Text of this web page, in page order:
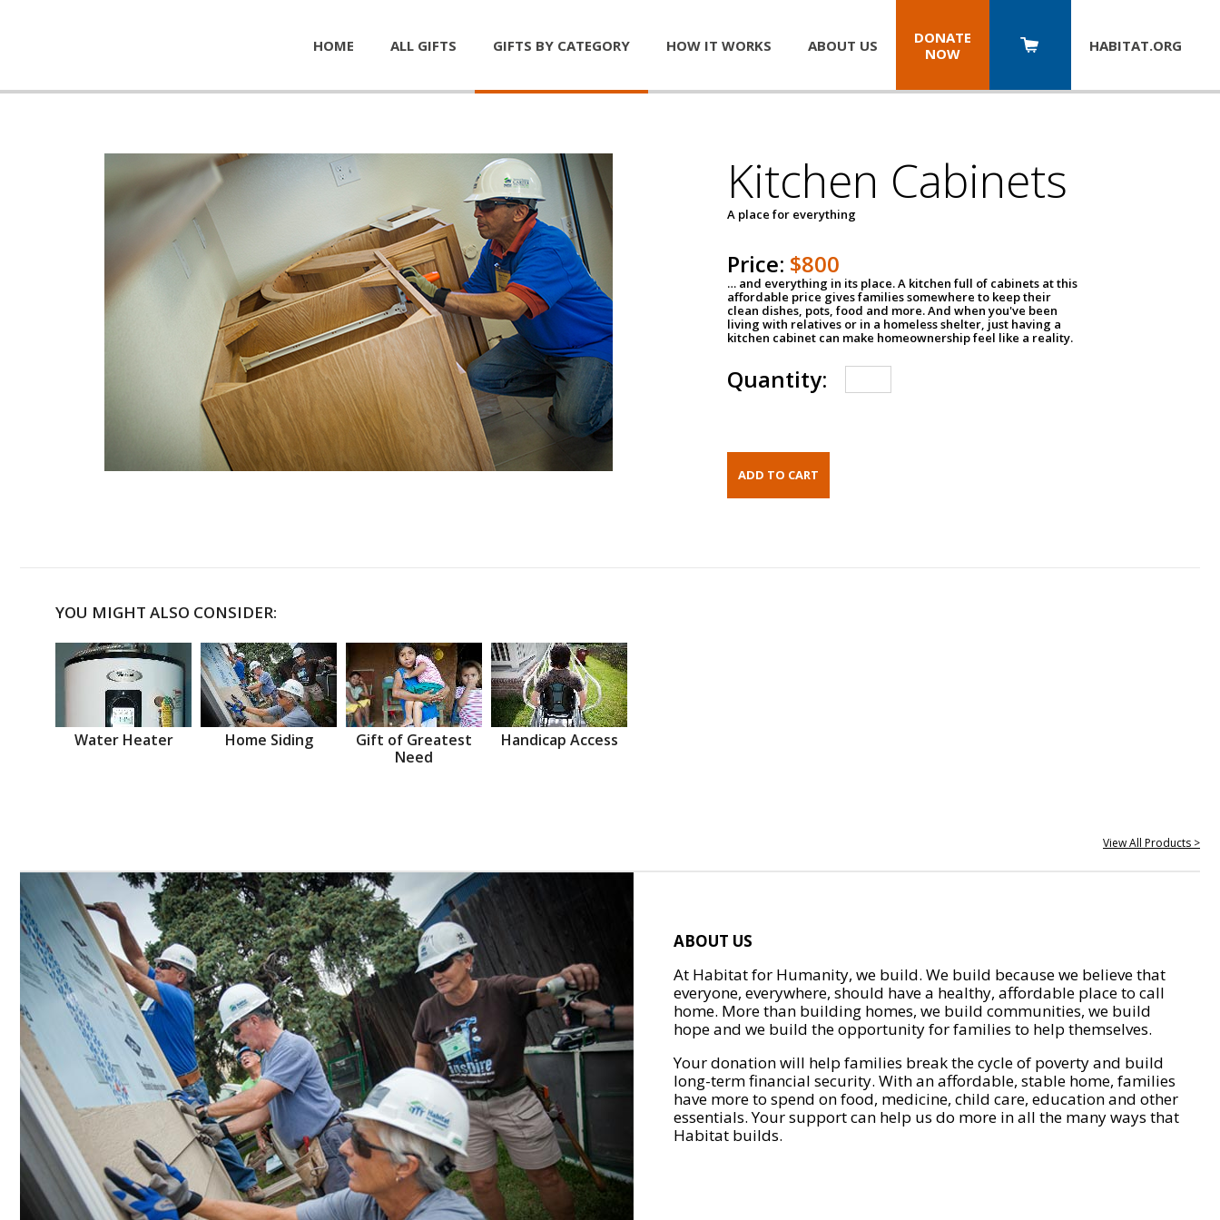
HOME ALL GIFTS GIFTS BY CATEGORY HOW IT WORKS ABOUT US
DONATE
NOW
HABITAT.ORG
Kitchen Cabinets
A place for everything
Price: $800
… and everything in its place. A kitchen full of cabinets at this
affordable price gives families somewhere to keep their
clean dishes, pots, food and more. And when you've been
living with relatives or in a homeless shelter, just having a
kitchen cabinet can make homeownership feel like a reality.
Quantity:
YOU MIGHT ALSO CONSIDER:
Water Heater Home Siding
Gift of Greatest
Need
Handicap Access
View All Products >
ABOUT US
At Habitat for Humanity, we build. We build because we believe that
everyone, everywhere, should have a healthy, affordable place to call
home. More than building homes, we build communities, we build
hope and we build the opportunity for families to help themselves.
Your donation will help families break the cycle of poverty and build
long-term financial security. With an affordable, stable home, families
have more to spend on food, medicine, child care, education and other
essentials. Your support can help us do more in all the many ways that
Habitat builds.